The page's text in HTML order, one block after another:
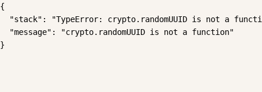
{
"stack": "TypeError: crypto.randomUUID is not a
  "message": "crypto.randomUUID is not a function"
}